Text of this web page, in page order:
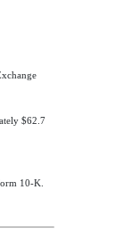
$62.7
10-K.